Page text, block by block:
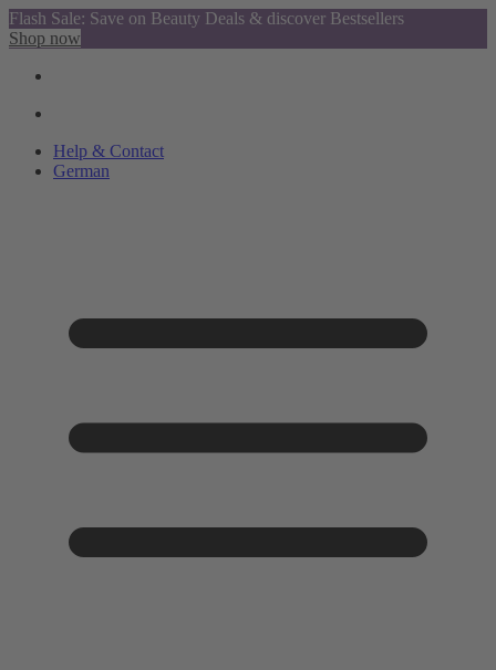
Flash Sale: Save on Beauty Deals & discover Bestsellers
Shop now
Help & Contact
German